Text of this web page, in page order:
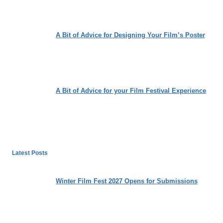
A Bit of Advice for Designing Your Film’s Poster
A Bit of Advice for your Film Festival Experience
Latest Posts
Winter Film Fest 2027 Opens for Submissions